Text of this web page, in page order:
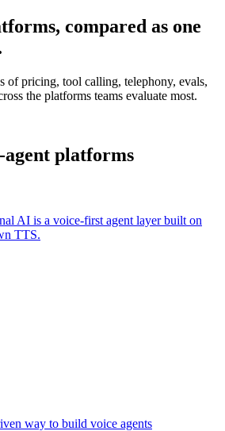
compared as one
of pricing, tool calling, telephony, evals,
the platforms teams evaluate most.
agent platforms
AI is a voice-first agent layer built on
TTS.
way to build voice agents